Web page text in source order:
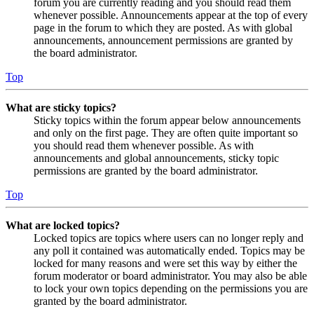
whenever possible. Announcements appear at the top of every
page in the forum to which they are posted. As with global
announcements, announcement permissions are granted by
the board administrator.
Top
What are sticky topics?
Sticky topics within the forum appear below announcements
and only on the first page. They are often quite important so
you should read them whenever possible. As with
announcements and global announcements, sticky topic
permissions are granted by the board administrator.
Top
What are locked topics?
Locked topics are topics where users can no longer reply and
any poll it contained was automatically ended. Topics may be
locked for many reasons and were set this way by either the
forum moderator or board administrator. You may also be able
to lock your own topics depending on the permissions you are
granted by the board administrator.